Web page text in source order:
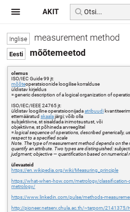
measurement method
mõõtemeetod
olemus
ISO/IEC Guide 99 jt:
mõõteoperatsioonide loogilise korralduse
üldistav kirjeldus
= generic description of a logical organization of
ISO/IEC/IEEE 24765 jt:
üldistav loogiline operatsioonijadaatribuudi
ettemääratudskaalajärgi; võib olla
subjektiivne, st sisaldada inimotsustust, või
objektiivne, st põhineda arvreeglitel
=logical sequence of operations, described generically,
respect to a specified scale
Note. The type of measurement method depends on the
quantify an attribute. Two types are distinguished:
judgment; objective — quantification based on numerical
ülevaateid
https://en.wikipedia.org/wiki/Measuring_principle
https://what-when-how.com/metrology/classification-
metrology/
https://www.linkedin.com/pulse/methods-
http://pioneer.netserv.chula.ac.th/~tarporn/
AKIT